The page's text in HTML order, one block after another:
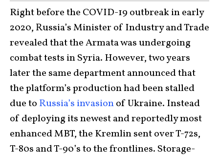
Right before the COVID-19 outbreak in early
2020, Russia’s Minister of Industry and Trade
revealed that the Armata was undergoing
combat tests in Syria. However, two years
later the same department announced that
the platform’s production had been stalled
due to Russia’s invasionof Ukraine. Instead
of deploying its newest and reportedly most
enhanced MBT, the Kremlin sent over T-72s,
T-80s and T-90’s to the frontlines. Storage-